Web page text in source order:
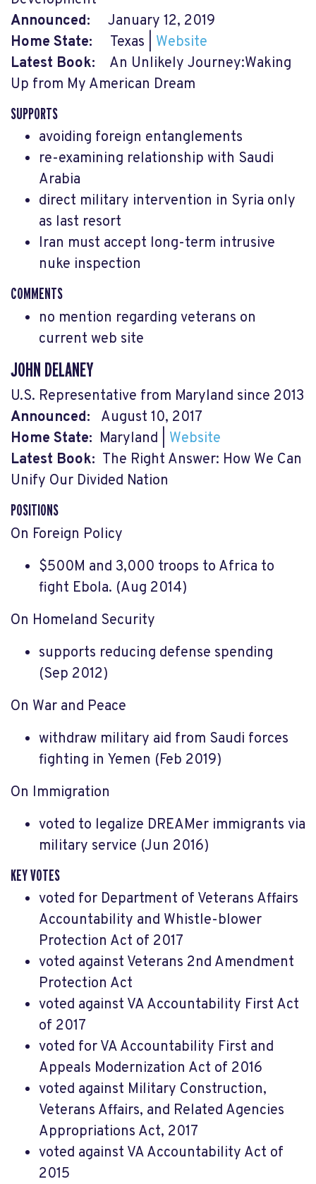
Announced:
January 12, 2019
Home State:
Texas | Website
Latest Book:
An Unlikely Journey:Waking
Up from My American Dream
SUPPORTS
avoiding foreign entanglements
re-examining relationship with Saudi
Arabia
direct military intervention in Syria only
as last resort
Iran must accept long-term intrusive
nuke inspection
COMMENTS
no mention regarding veterans on
current web site
JOHN DELANEY
U.S. Representative from Maryland since 2013
Announced: August 10, 2017
Home State: Maryland
Website
Latest Book: The Right Answer: How We Can
Unify Our Divided Nation
POSITIONS
On Foreign Policy
$500M and 3,000 troops to Africa to
fight Ebola. (Aug 2014)
On Homeland Security
supports reducing defense spending
(Sep 2012)
On War and Peace
withdraw military aid from Saudi forces
fighting in Yemen (Feb 2019)
On Immigration
voted to legalize DREAMer immigrants via
military service (Jun 2016)
KEY VOTES
voted for Department of Veterans Affairs
Accountability and Whistle-blower
Protection Act of 2017
voted against Veterans 2nd Amendment
Protection Act
voted against VA Accountability First Act
of 2017
voted for VA Accountability First and
Appeals Modernization Act of 2016
voted against Military Construction,
Veterans Affairs, and Related Agencies
Appropriations Act, 2017
voted against VA Accountability Act of
2015